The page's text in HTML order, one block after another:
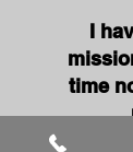
I
time